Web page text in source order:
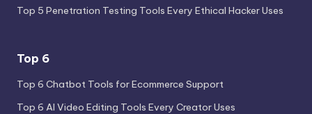
Top 5 Penetration Testing Tools Every Ethical Hacker Uses
Top 6
Top 6 Chatbot Tools for Ecommerce Support
Top 6 AI Video Editing Tools Every Creator Uses